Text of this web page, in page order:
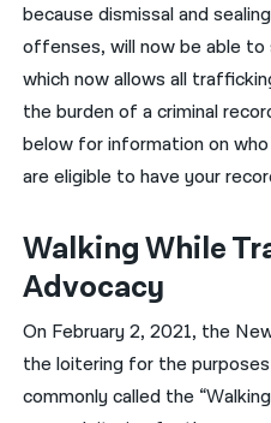
because dismissal and
offenses, will now be able
which now allows all
the burden of a criminal
below for information on
are eligible to have your
Walking While
Advocacy
On February 2, 2021, the
the loitering for the
commonly called the